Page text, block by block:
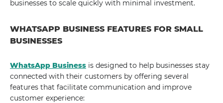
businesses to scale quickly with minimal investment.
WHATSAPP BUSINESS FEATURES FOR SMALL
BUSINESSES
WhatsApp Business is designed to help businesses stay
connected with their customers by offering several
features that facilitate communication and improve
customer experience: